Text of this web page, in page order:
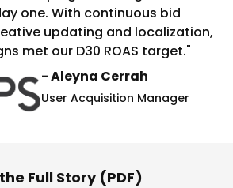
one. With continuous bid
updating and localization,
met our D30 ROAS target."
- Aleyna Cerrah
User Acquisition Manager
Full Story (PDF)